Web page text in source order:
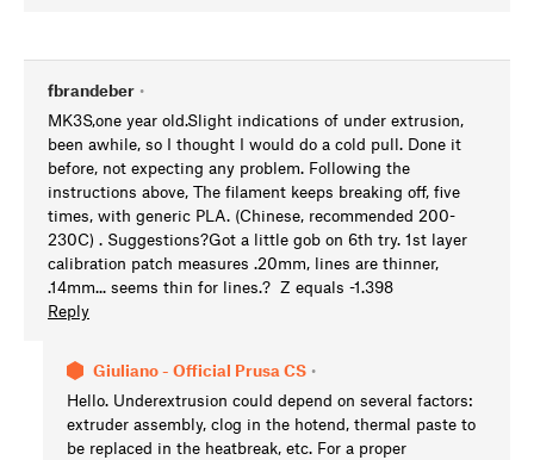
fbrandeber •
MK3S,one year old.Slight indications of under extrusion,
been awhile, so I thought I would do a cold pull. Done it
before, not expecting any problem. Following the
instructions above, The filament keeps breaking off, five
times, with generic PLA. (Chinese, recommended 200-
230C) . Suggestions?Got a little gob on 6th try. 1st layer
calibration patch measures .20mm, lines are thinner,
.14mm... seems thin for lines.? Z equals -1.398
Reply
Giuliano - Official Prusa CS •
Hello. Underextrusion could depend on several factors:
extruder assembly, clog in the hotend, thermal paste to
be replaced in the heatbreak, etc. For a proper